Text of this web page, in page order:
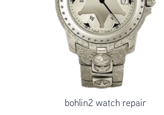
bohlin2 watch repair